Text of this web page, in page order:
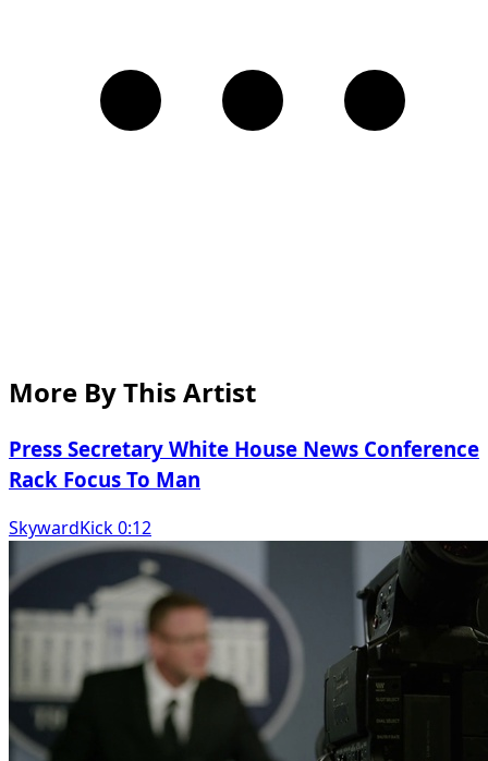
More By This Artist
Press Secretary White House News Conference
Rack Focus To Man
SkywardKick 0:12